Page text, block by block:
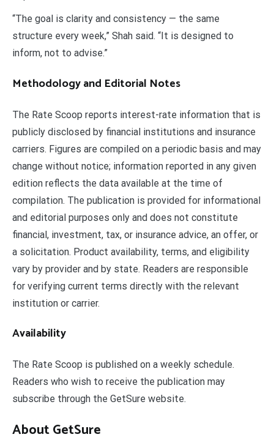
“The goal is clarity and consistency — the same
structure every week,” Shah said. “It is designed to
inform, not to advise.”
Methodology and Editorial Notes
The Rate Scoop reports interest-rate information that is
publicly disclosed by financial institutions and insurance
carriers. Figures are compiled on a periodic basis and may
change without notice; information reported in any given
edition reflects the data available at the time of
compilation. The publication is provided for informational
and editorial purposes only and does not constitute
financial, investment, tax, or insurance advice, an offer, or
a solicitation. Product availability, terms, and eligibility
vary by provider and by state. Readers are responsible
for verifying current terms directly with the relevant
institution or carrier.
Availability
The Rate Scoop is published on a weekly schedule.
Readers who wish to receive the publication may
subscribe through the GetSure website.
About GetSure